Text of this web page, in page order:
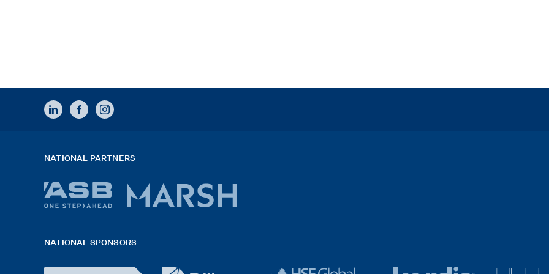
LINKEDINFACEBOOKINSTAGRAM
NATIONAL PARTNERS
logo
x
2026
NATIONAL SPONSORS